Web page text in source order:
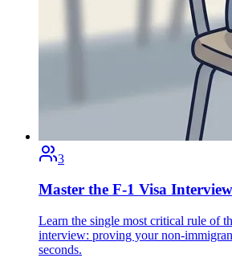
3
Master the F-1 Visa Interview
Learn the single most critical rule of
interview: proving your non-
seconds.